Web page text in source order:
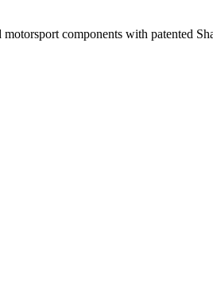
components with patented